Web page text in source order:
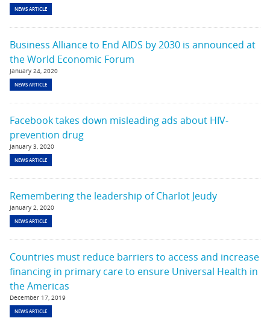
NEWS ARTICLE
Business Alliance to End AIDS by 2030 is announced at
the World Economic Forum
January 24, 2020
NEWS ARTICLE
Facebook takes down misleading ads about HIV-
prevention drug
January 3, 2020
NEWS ARTICLE
Remembering the leadership of Charlot Jeudy
January 2, 2020
NEWS ARTICLE
Countries must reduce barriers to access and increase
financing in primary care to ensure Universal Health in
the Americas
December 17, 2019
NEWS ARTICLE